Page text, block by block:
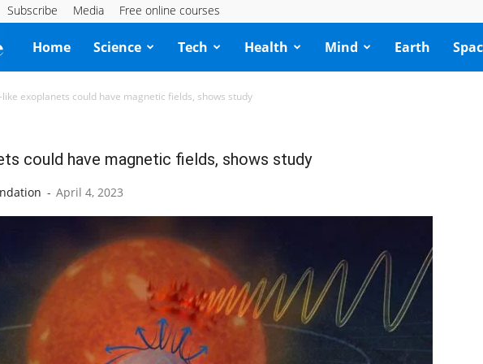
Subscribe Media Free online courses
Knowridge
Science
Home Science Tech Health Mind Earth
like exoplanets could have magnetic fields, shows study
could have magnetic fields, shows study
- April 4, 2023